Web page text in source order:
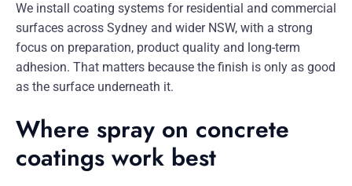
We install coating systems for residential and commercial
surfaces across Sydney and wider NSW, with a strong
focus on preparation, product quality and long-term
adhesion. That matters because the finish is only as good
as the surface underneath it.
Where spray on concrete
coatings work best